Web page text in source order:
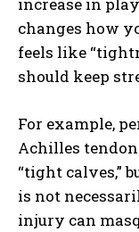
Weekly
increase in
changes how
feels like
should keep
For example,
Achilles
“tight calves,”
is not
injury can